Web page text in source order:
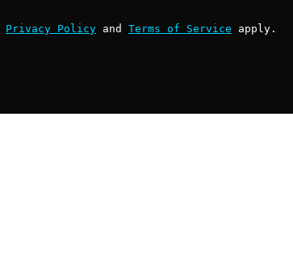
Privacy Policy and Terms of Service apply.